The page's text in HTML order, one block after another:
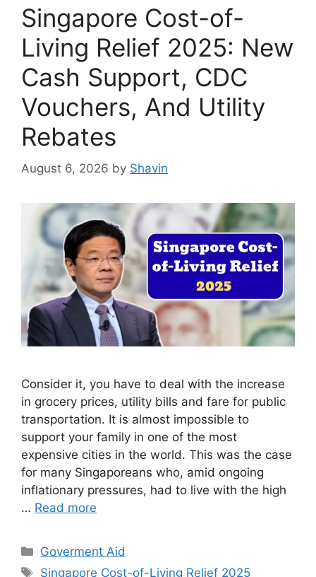
Singapore Cost-of-
Living Relief 2025: New
Cash Support, CDC
Vouchers, And Utility
Rebates
August 6, 2026 by Shavin
Consider it, you have to deal with the increase
in grocery prices, utility bills and fare for public
transportation. It is almost impossible to
support your family in one of the most
expensive cities in the world. This was the case
for many Singaporeans who, amid ongoing
inflationary pressures, had to live with the high
… Read more
Categories
Goverment Aid
Tags
Singapore Cost-of-Living Relief 2025